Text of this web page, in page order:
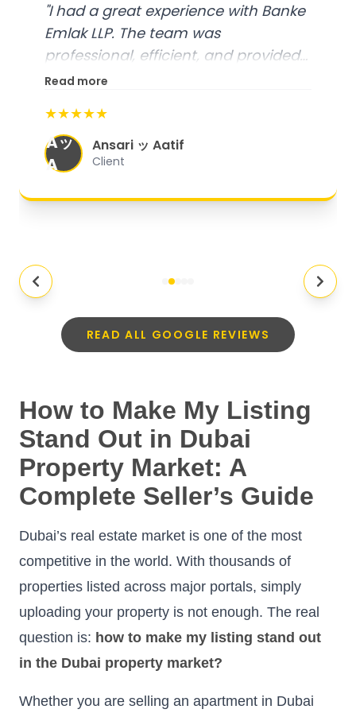
"I had a great experience with Banke
Emlak LLP. The team was
professional, efficient, and provided
excellent customer service. From
organized, and they exceeded my
expectations."
Read more
★★★★★
Aッ
A
Ansari ッ Aatif
Client
READ ALL GOOGLE REVIEWS
How to Make My Listing
Stand Out in Dubai
Property Market: A
Complete Seller’s Guide
Dubai’s real estate market is one of the most
competitive in the world. With thousands of
properties listed across major portals, simply
uploading your property is not enough. The real
question is: how to make my listing stand out
in the Dubai property market?
Whether you are selling an apartment in Dubai